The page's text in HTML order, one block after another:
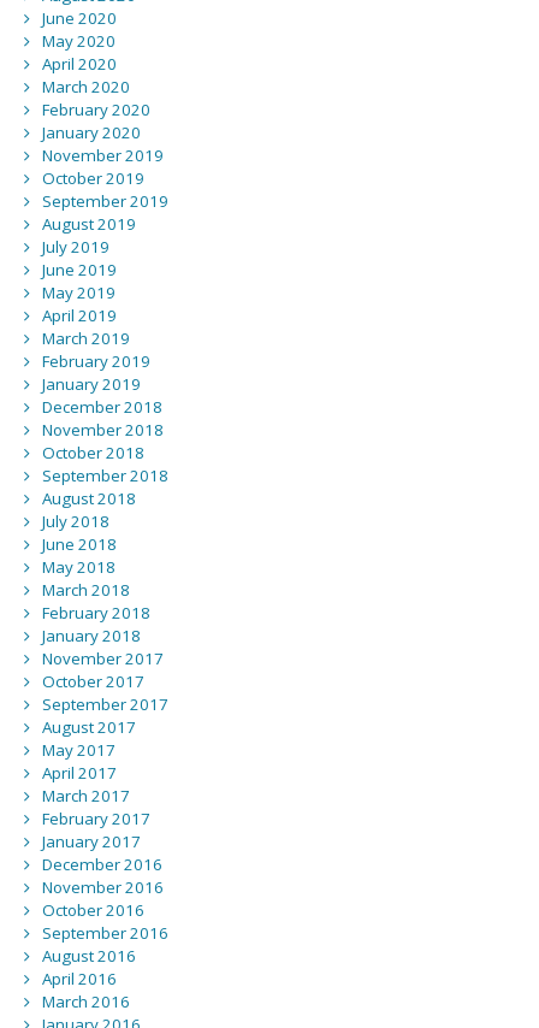
June 2020
May 2020
April 2020
March 2020
February 2020
January 2020
November 2019
October 2019
September 2019
August 2019
July 2019
June 2019
May 2019
April 2019
March 2019
February 2019
January 2019
December 2018
November 2018
October 2018
September 2018
August 2018
July 2018
June 2018
May 2018
March 2018
February 2018
January 2018
November 2017
October 2017
September 2017
August 2017
May 2017
April 2017
March 2017
February 2017
January 2017
December 2016
November 2016
October 2016
September 2016
August 2016
April 2016
March 2016